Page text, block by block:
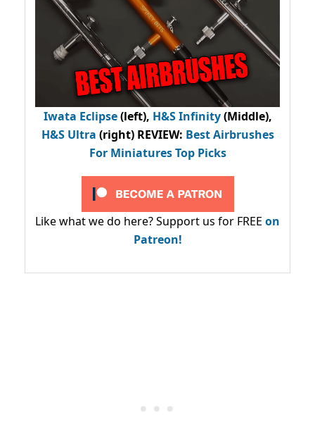
Iwata Eclipse(left), H&S Infinity(Middle),
H&S Ultra (right) REVIEW: Best Airbrushes
For Miniatures Top Picks
Like what we do here? Support us for FREE on
Patreon!